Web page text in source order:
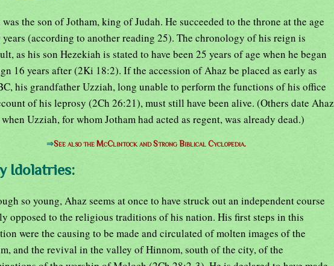
the son of Jotham, king of Judah. He succeeded to the throne at the age
(according to another reading 25). The chronology of his reign is
as his son Hezekiah is stated to have been 25 years of age when he began
16 years after (2Ki 18:2). If the accession of Ahaz be placed as early as
his grandfather Uzziah, long unable to perform the functions of his office
of his leprosy (2Ch 26:21), must still have been alive. (Others date Ahaz
Uzziah, for whom Jotham had acted as regent, was already dead.)
⇒See also the McClintock and Strong Biblical Cyclopedia.
Idolatries:
so young, Ahaz seems at once to have struck out an independent course
opposed to the religious traditions of his nation. His first steps in this
were the causing to be made and circulated of molten images of the
and the revival in the valley of Hinnom, south of the city, of the